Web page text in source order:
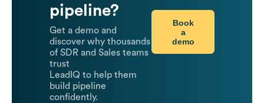
pipeline?
Get a demo and
discover why thousands
of SDR and Sales teams
trust
LeadIQ to help them
build pipeline
confidently.
Book
a
demo